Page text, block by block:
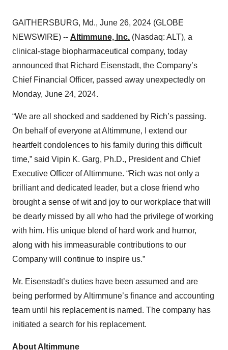
GAITHERSBURG, Md., June 26, 2024 (GLOBE
NEWSWIRE) -- Altimmune, Inc. (Nasdaq: ALT), a
clinical-stage biopharmaceutical company, today
announced that Richard Eisenstadt, the Company’s
Chief Financial Officer, passed away unexpectedly on
Monday, June 24, 2024.
“We are all shocked and saddened by Rich’s passing.
On behalf of everyone at Altimmune, I extend our
heartfelt condolences to his family during this difficult
time,” said Vipin K. Garg, Ph.D., President and Chief
Executive Officer of Altimmune. “Rich was not only a
brilliant and dedicated leader, but a close friend who
brought a sense of wit and joy to our workplace that will
be dearly missed by all who had the privilege of working
with him. His unique blend of hard work and humor,
along with his immeasurable contributions to our
Company will continue to inspire us.”
Mr. Eisenstadt’s duties have been assumed and are
being performed by Altimmune’s finance and accounting
team until his replacement is named. The company has
initiated a search for his replacement.
About Altimmune